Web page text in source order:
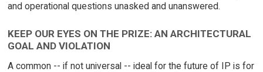
and operational questions unasked and unanswered.
KEEP OUR EYES ON THE PRIZE: AN ARCHITECTURAL
GOAL AND VIOLATION
A common -- if not universal -- ideal for the future of IP is for